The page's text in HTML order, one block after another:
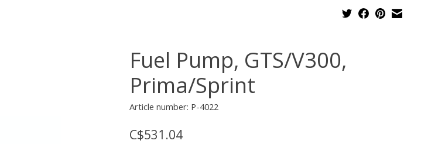
Fuel Pump, GTS/V300,
Prima/Sprint
Article number: P-4022
C$531.04